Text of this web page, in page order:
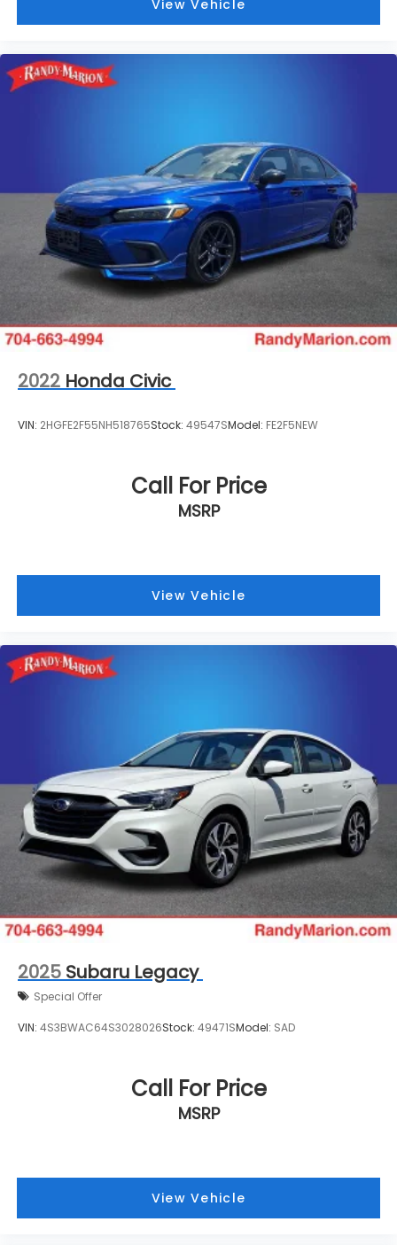
View Vehicle
2022 Honda Civic
VIN: 2HGFE2F55NH518765Stock: 49547SModel: FE2F5NEW
Call For Price
MSRP
View Vehicle
2025 Subaru Legacy
Special Offer
VIN: 4S3BWAC64S3028026Stock: 49471SModel: SAD
Call For Price
MSRP
View Vehicle